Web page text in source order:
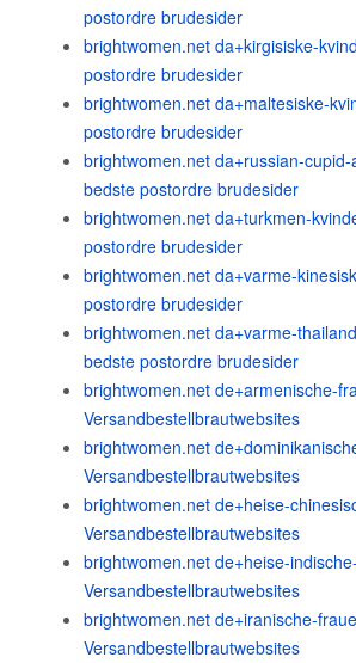
postordre brudesider
brightwomen.net da+kirgisiske-
postordre brudesider
brightwomen.net da+maltesiske-
postordre brudesider
brightwomen.net da+russian-
bedste postordre brudesider
brightwomen.net da+turkmen-
postordre brudesider
brightwomen.net da+varme-
postordre brudesider
brightwomen.net da+varme-
bedste postordre brudesider
brightwomen.net de+armenische-
Versandbestellbrautwebsites
brightwomen.net
Versandbestellbrautwebsites
brightwomen.net de+heise-
Versandbestellbrautwebsites
brightwomen.net de+heise-
Versandbestellbrautwebsites
brightwomen.net de+iranische-
Versandbestellbrautwebsites